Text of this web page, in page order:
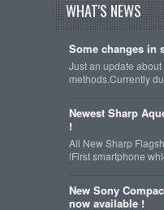
WHAT'S NEWS
Some changes in
Just an update
methods.Currently
Newest Sharp
!
All New Sharp
!First smartphone
New Sony
now available !